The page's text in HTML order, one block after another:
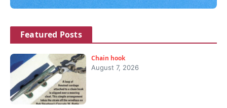
Featured Posts
Chain hook
August 7, 2026